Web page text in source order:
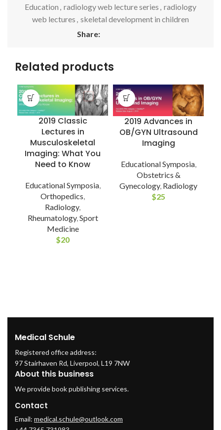
Education radiology web lecture series radiology
web lectures skeletal development in children
Share:
Related products
2019 Classic
Lectures in
Musculoskeletal
Imaging: What You
Need to Know
Educational Symposia,
Orthopedics,
Radiology,
Rheumatology,Sport
Medicine
$20
2019 Advances in
OB/GYN Ultrasound
Imaging
Educational Symposia,
Obstetrics &
Gynecology, Radiology
$25
Medical Schule
Registered office address:
97 Stairhaven Rd, Liverpool, L19 7NW
About this business
We provide book publishing services.
Contact
Email: medical.schule@outlook.com